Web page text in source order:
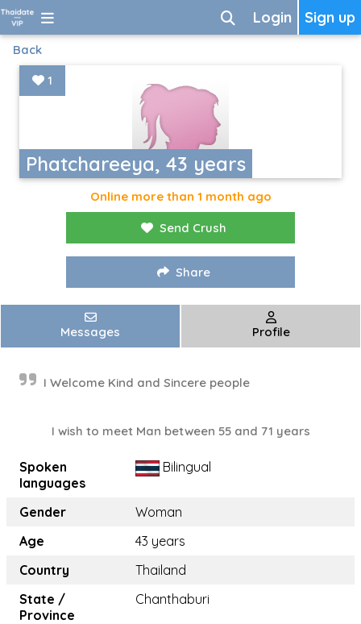
Sign up
Login
Back
Phatchareeya, 43 years
1
Online more than 1 month ago
Send Crush
Share
Messages Profile
I Welcome Kind and Sincere people
I wish to meet Man between 55 and 71 years
Spoken
languages
Bilingual
Gender
Woman
Age
43 years
Country
Thailand
State /
Province
Chanthaburi